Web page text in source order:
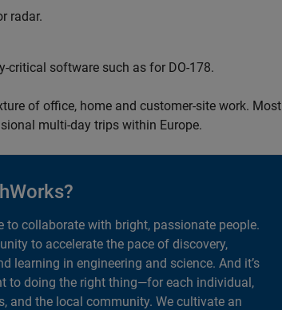
radar.
software such as for DO-178.
of office, home and customer-site work. Most
multi-day trips within Europe.
to collaborate with bright, passionate people.
to accelerate the pace of discovery,
learning in engineering and science. And it’s
to doing the right thing—for each individual,
and the local community. We cultivate an